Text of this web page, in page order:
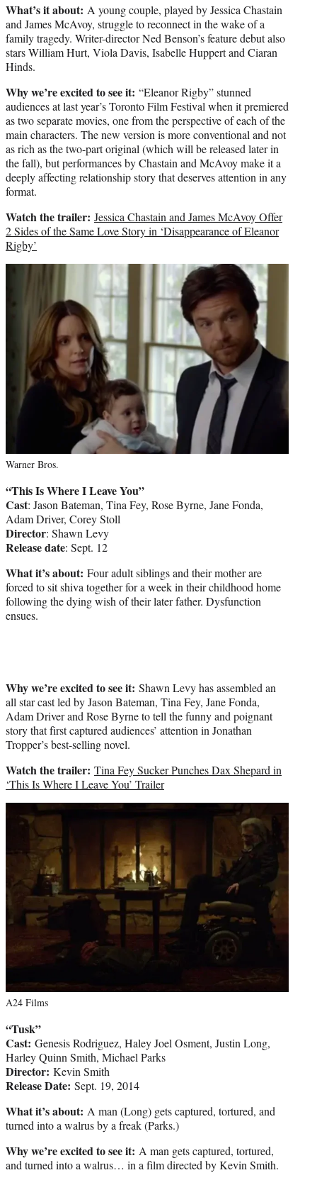
What’s it about: A young couple, played by Jessica Chastain
and James McAvoy, struggle to reconnect in the wake of a
family tragedy. Writer-director Ned Benson’s feature debut also
stars William Hurt, Viola Davis, Isabelle Huppert and Ciaran
Hinds.
Why we’re excited to see it: “Eleanor Rigby” stunned
audiences at last year’s Toronto Film Festival when it premiered
as two separate movies, one from the perspective of each of the
main characters. The new version is more conventional and not
as rich as the two-part original (which will be released later in
the fall), but performances by Chastain and McAvoy make it a
deeply affecting relationship story that deserves attention in any
format.
Watch the trailer: Jessica Chastain and James McAvoy Offer
2 Sides of the Same Love Story in ‘Disappearance of Eleanor
Rigby’
Warner Bros.
“This Is Where I Leave You”
Cast: Jason Bateman, Tina Fey, Rose Byrne, Jane Fonda,
Adam Driver, Corey Stoll
Director: Shawn Levy
Release date: Sept. 12
What it’s about: Four adult siblings and their mother are
forced to sit shiva together for a week in their childhood home
following the dying wish of their later father. Dysfunction
ensues.
Why we’re excited to see it: Shawn Levy has assembled an
all star cast led by Jason Bateman, Tina Fey, Jane Fonda,
Adam Driver and Rose Byrne to tell the funny and poignant
story that first captured audiences’ attention in Jonathan
Tropper’s best-selling novel.
Watch the trailer: Tina Fey Sucker Punches Dax Shepard in
‘This Is Where I Leave You’ Trailer
A24 Films
“Tusk”
Cast: Genesis Rodriguez, Haley Joel Osment, Justin Long,
Harley Quinn Smith, Michael Parks
Director: Kevin Smith
Release Date: Sept. 19, 2014
What it’s about: A man (Long) gets captured, tortured, and
turned into a walrus by a freak (Parks.)
Why we’re excited to see it: A man gets captured, tortured,
and turned into a walrus… in a film directed by Kevin Smith.